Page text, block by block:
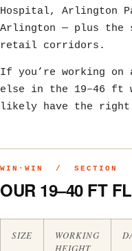
Hospital, Arlington
Arlington — plus the
retail corridors.
If you’re working on
else in the 19–46 ft
likely have the
WIN·WIN / SECTION
OUR 19–40 FT
SIZE
WORKING
HEIGHT